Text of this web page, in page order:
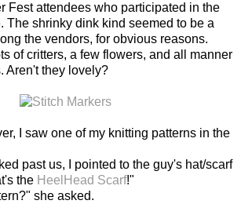
Fest attendees who participated in the
. The shrinky dink kind seemed to be a
the vendors, for obvious reasons.
of critters, a few flowers, and all manner
Aren't they lovely?
I saw one of my knitting patterns in the
past us, I pointed to the guy's hat/scarf
the HeelHead Scarf!"
she asked.